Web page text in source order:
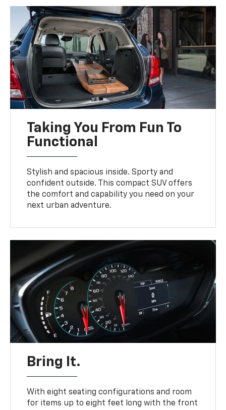
Taking You From Fun To
Functional
Stylish and spacious inside. Sporty and
confident outside. This compact SUV offers
the comfort and capability you need on your
next urban adventure.
Bring It.
With eight seating configurations and room
for items up to eight feet long with the front